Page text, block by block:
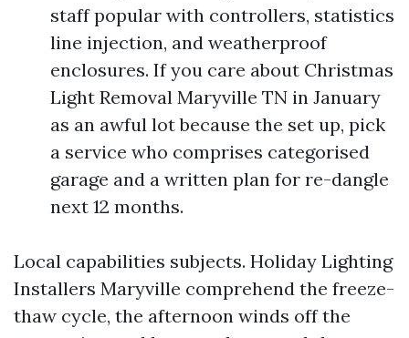
staff popular with controllers, statistics
line injection, and weatherproof
enclosures. If you care about Christmas
Light Removal Maryville TN in January
as an awful lot because the set up, pick
a service who comprises categorised
garage and a written plan for re-dangle
next 12 months.
Local capabilities subjects. Holiday Lighting
Installers Maryville comprehend the freeze-
thaw cycle, the afternoon winds off the